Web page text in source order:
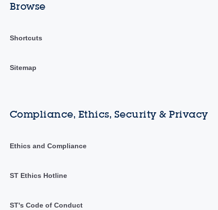
Browse
Shortcuts
Sitemap
Compliance, Ethics, Security & Privacy
Ethics and Compliance
ST Ethics Hotline
ST's Code of Conduct